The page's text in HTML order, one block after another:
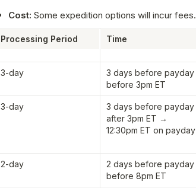
Cost: Some expedition options will incur fees.
Processing Period Time
3-day
3 days before payday
before 3pm ET
3-day
3 days before payday
after 3pm ET →
12:30pm ET on payday
2-day
2 days before payday
before 8pm ET